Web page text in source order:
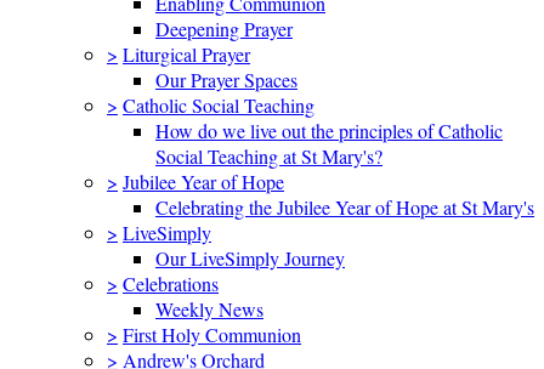
Deepening Prayer
> Liturgical Prayer
Our Prayer Spaces
> Catholic Social Teaching
How do we live out the principles of Catholic
Social Teaching at St Mary's?
> Jubilee Year of Hope
Celebrating the Jubilee Year of Hope at St Mary's
> LiveSimply
Our LiveSimply Journey
> Celebrations
Weekly News
> First Holy Communion
> Andrew's Orchard